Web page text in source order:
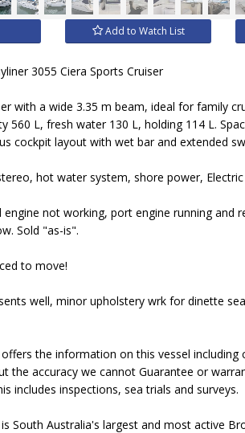
Add to Watch List
3055 Ciera Sports Cruiser
with a wide 3.35 m beam, ideal for family
560 L, fresh water 130 L, holding 114 L.
cockpit layout with wet bar and extended
hot water system, shore power,
engine not working, port engine running
Sold "as-is".
to move!
well, minor upholstery wrk for dinette
the information on this vessel
the accuracy we cannot Guarantee or
includes inspections, sea trials and surveys.
South Australia's largest and most active